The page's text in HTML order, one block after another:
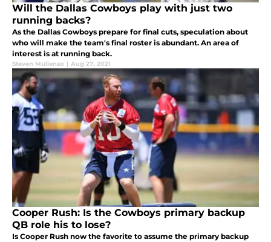
Will the Dallas Cowboys play with just two
running backs?
As the Dallas Cowboys prepare for final cuts, speculation about
who will make the team's final roster is abundant. An area of
interest is at running back.
Steven Mullenax | Aug 27, 2021
Cooper Rush: Is the Cowboys primary backup
QB role his to lose?
Is Cooper Rush now the favorite to assume the primary backup